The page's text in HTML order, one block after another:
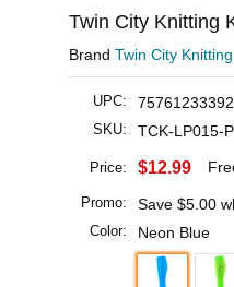
Twin City Knitting
Brand Twin City Knitting
UPC:
SKU: TCK-LP015-P
Price: $12.99
Promo: Save $5.00
Color: Neon Blue